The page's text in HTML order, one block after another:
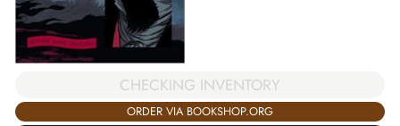
CHECKING INVENTORY
ORDER VIA BOOKSHOP.ORG